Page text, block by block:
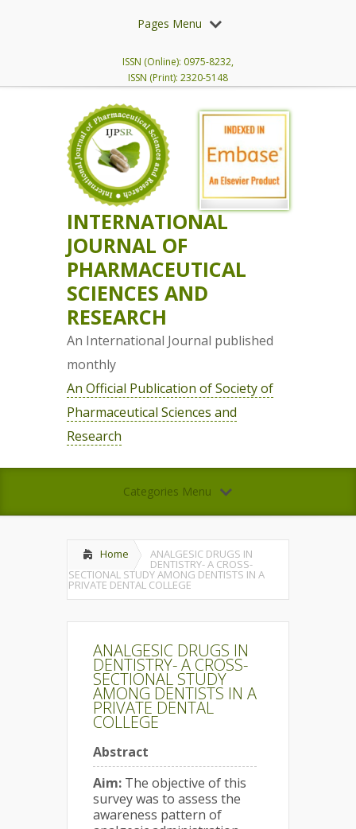
Pages Menu
ISSN (Online): 0975-8232,
ISSN (Print): 2320-5148
INTERNATIONAL
JOURNAL OF
PHARMACEUTICAL
SCIENCES AND
RESEARCH
An International Journal published
monthly
An Official Publication of Society of
Pharmaceutical Sciences and
Research
Categories Menu
Home ANALGESIC DRUGS IN
DENTISTRY- A CROSS-
SECTIONAL STUDY AMONG DENTISTS IN A
PRIVATE DENTAL COLLEGE
ANALGESIC DRUGS IN
DENTISTRY- A CROSS-
SECTIONAL STUDY
AMONG DENTISTS IN A
PRIVATE DENTAL
COLLEGE
Abstract
Aim: The objective of this
survey was to assess the
awareness pattern of